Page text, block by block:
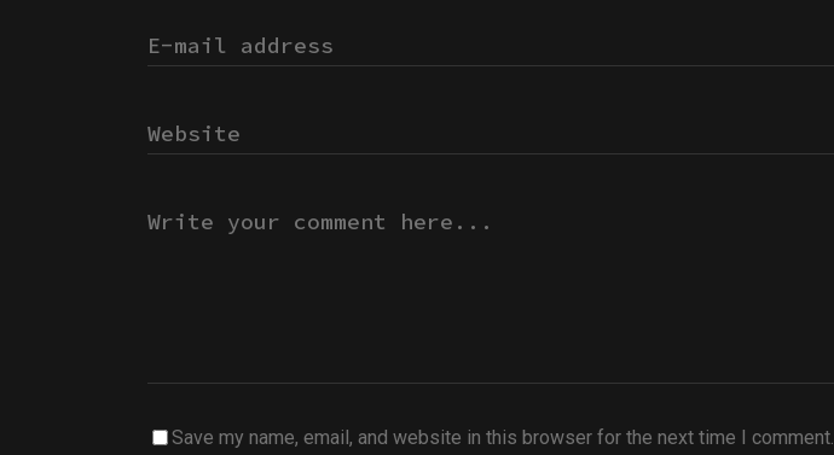
Save my name, email, and website in this browser for the next time I comment.